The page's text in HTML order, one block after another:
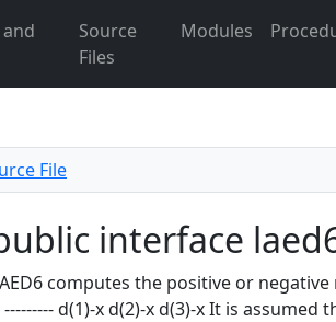
Source
Files
Modules
File
interface
computes the positive or negative
--------- d(1)-x d(2)-x d(3)-x It is